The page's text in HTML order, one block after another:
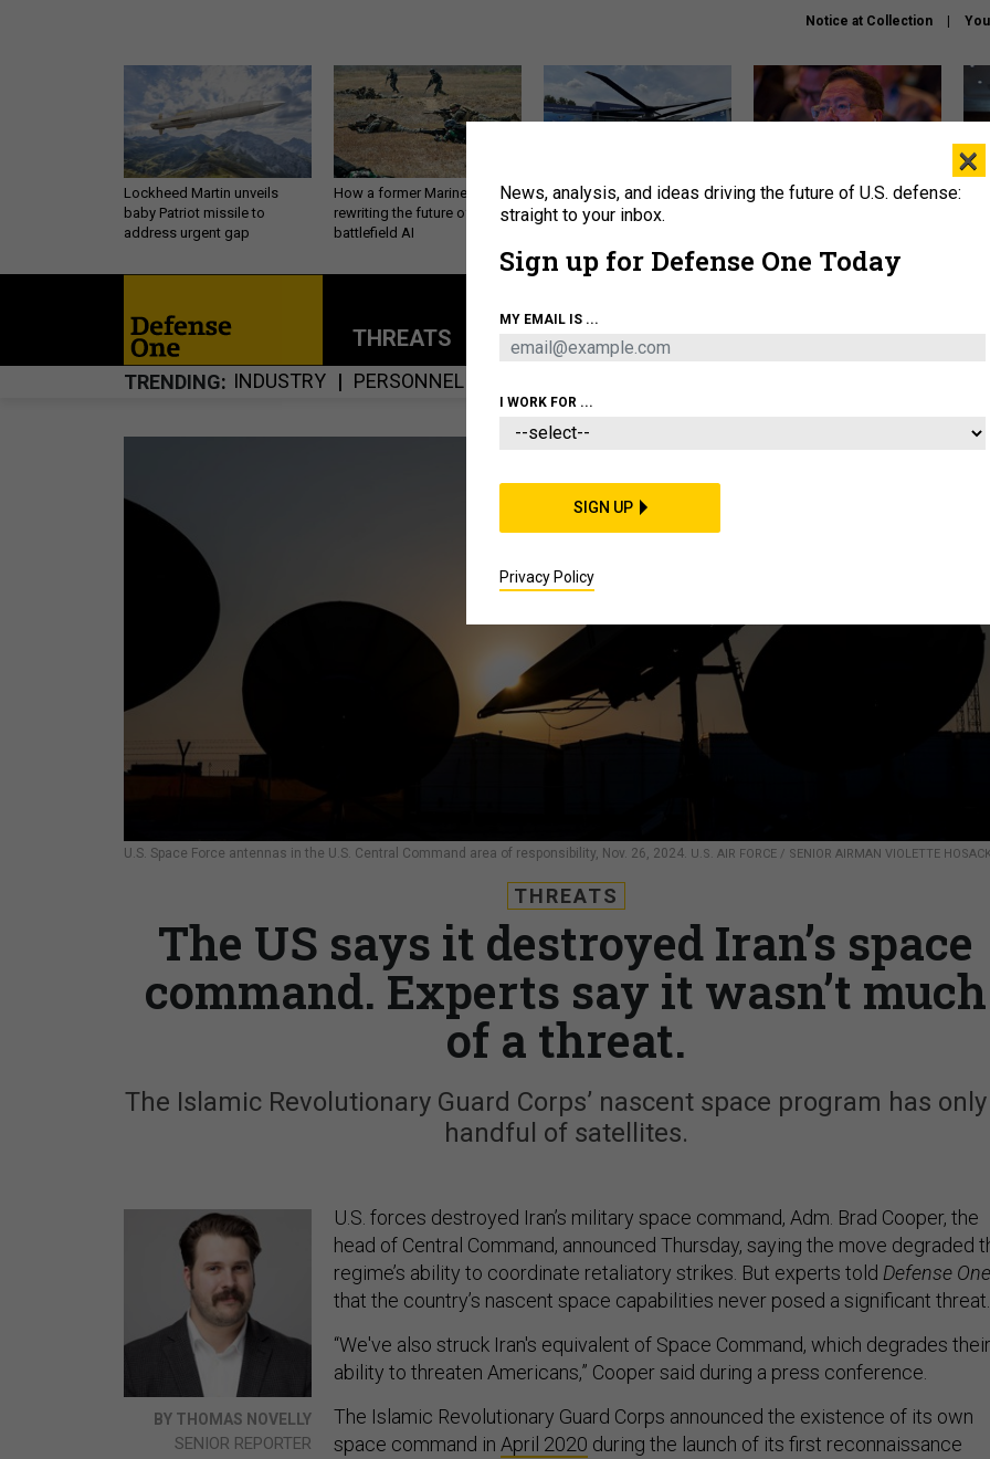
Notice at Collection
Lockheed Martin unveils
baby Patriot missile to
address urgent gap
How a former Marine is
rewriting the future of
battlefield AI
The Army didn’t want this
striking rotorcraft, but could
What is the Chinese military
THREATS POLICY BUSINESS
TRENDING INDUSTRY PERSONNEL
U.S. Space Force antennas in the U.S. Central Command area of responsibility, Nov. 26, 2024. U.S. AIR FORCE / SENIOR AIRMAN VIOLETTE
THREATS
The US says it destroyed Iran’s space
command. Experts say it wasn’t much
of a threat.
The Islamic Revolutionary Guard Corps’ nascent space program has only
handful of satellites.
BY THOMAS NOVELLY
SENIOR REPORTER
U.S. forces destroyed Iran’s military space command, Adm. Brad Cooper, the
head of Central Command, announced Thursday, saying the move degraded
regime’s ability to coordinate retaliatory strikes. But experts told Defense One
that the country’s nascent space capabilities never posed a significant threat.
“We've also struck Iran's equivalent of Space Command, which degrades their
ability to threaten Americans,” Cooper said during a press conference.
The Islamic Revolutionary Guard Corps announced the existence of its own
space command in April 2020 during the launch of its first reconnaissance
×
News, analysis, and ideas driving the future of U.S. defense:
straight to your inbox.
Sign up for Defense One Today
MY EMAIL IS ...
I WORK FOR ...
SIGN UP
Privacy Policy